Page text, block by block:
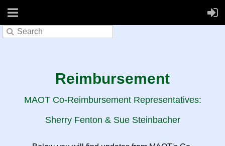
Reimbursement
MAOT Co-Reimbursement Representatives:
Sherry Fenton & Sue Steinbacher